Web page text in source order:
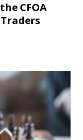
CFOA